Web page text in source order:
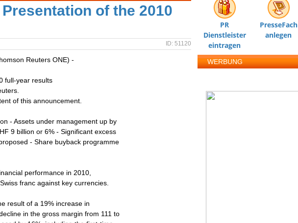
of the 2010
ID: 51120
Reuters ONE) -
full-year results
of this announcement.
- Assets under management up by
9 billion or 6% - Significant excess
- Share buyback programme
performance in 2010,
franc against key currencies.
of a 19% increase in
in the gross margin from 111 to
PR
Dienstleister
eintragen
PresseFach
anlegen
WERBUNG